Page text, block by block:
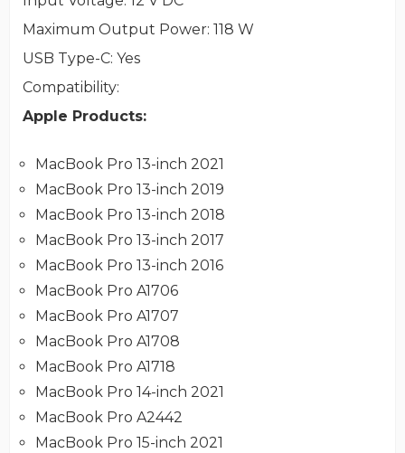
Maximum Output Power: 118 W
USB Type-C: Yes
Compatibility:
Apple Products:
MacBook Pro 13-inch 2021
MacBook Pro 13-inch 2019
MacBook Pro 13-inch 2018
MacBook Pro 13-inch 2017
MacBook Pro 13-inch 2016
MacBook Pro A1706
MacBook Pro A1707
MacBook Pro A1708
MacBook Pro A1718
MacBook Pro 14-inch 2021
MacBook Pro A2442
MacBook Pro 15-inch 2021